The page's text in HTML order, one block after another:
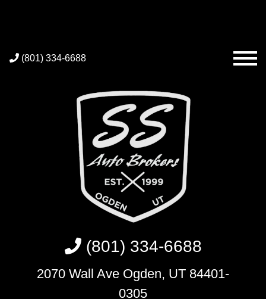
(801) 334-6688
(801) 334-6688
2070 Wall Ave Ogden, UT 84401-
0305